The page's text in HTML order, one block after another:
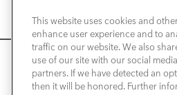
We use cookies and browser
experience, personalize content
our sites are used. For more
LAND
This website uses cookies and
enhance user experience and to
traffic on our website. We also
use of our site with our social
partners. If we have detected an
then it will be honored. Further